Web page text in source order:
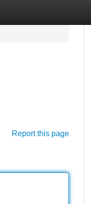
Report this page